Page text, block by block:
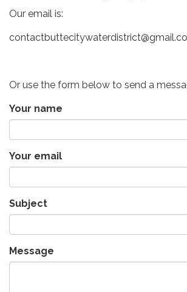
Our email is:
Or use the form below to send a
Your name
Your email
Subject
Message